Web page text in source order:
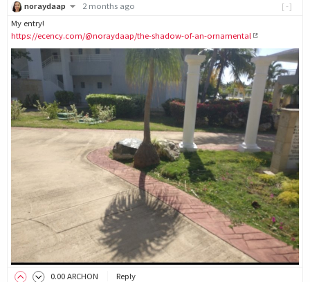
[-]
noraydaap
2 months ago
My entry!
https://ecency.com/@noraydaap/the-shadow-of-an-ornamental
0.00 ARCHON Reply